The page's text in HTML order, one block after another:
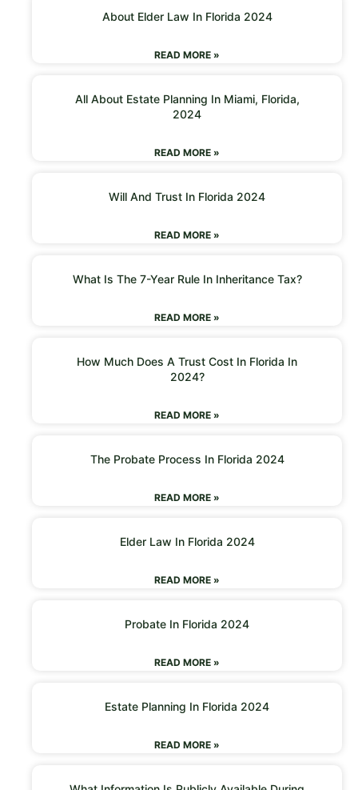
About Elder Law In Florida 2024
READ MORE »
All About Estate Planning In Miami, Florida,
2024
READ MORE »
Will And Trust In Florida 2024
READ MORE »
What Is The 7-Year Rule In Inheritance Tax?
READ MORE »
How Much Does A Trust Cost In Florida In
2024?
READ MORE »
The Probate Process In Florida 2024
READ MORE »
Elder Law In Florida 2024
READ MORE »
Probate In Florida 2024
READ MORE »
Estate Planning In Florida 2024
READ MORE »